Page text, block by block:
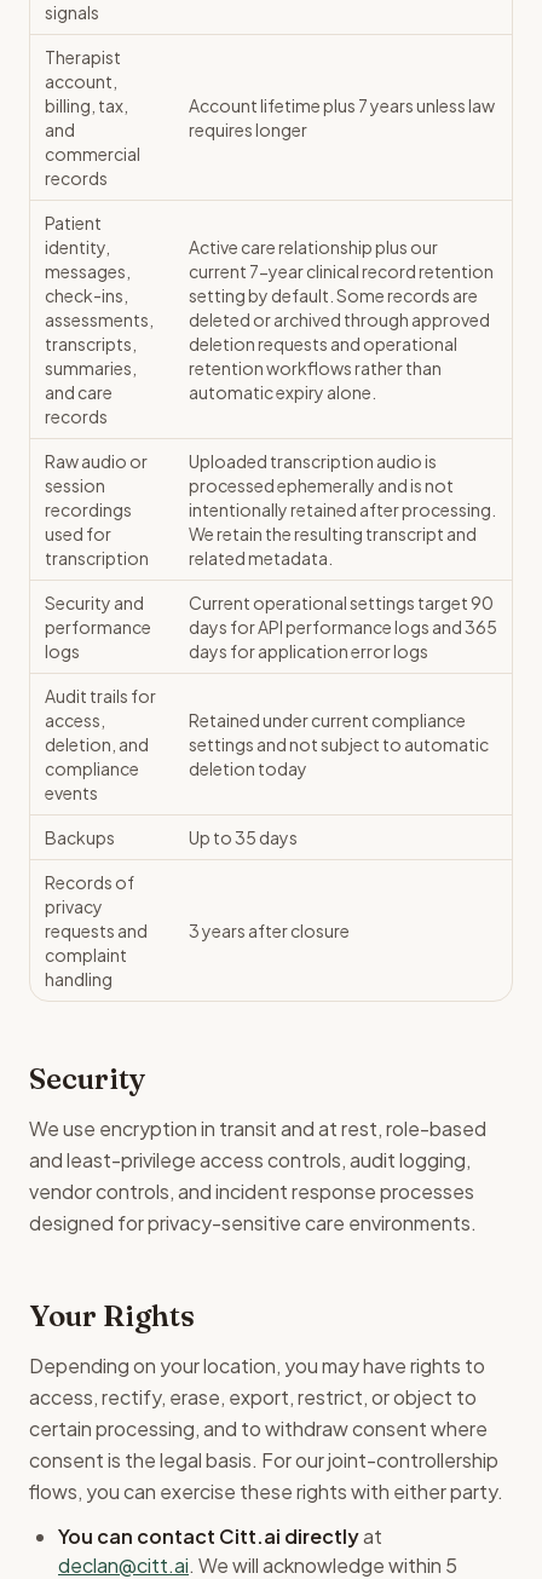
signals
Therapist
account,
billing, tax,
and
commercial
records
Account lifetime plus 7 years unless law
requires longer
Patient
identity,
messages,
check-ins,
assessments,
transcripts,
summaries,
and care
records
Active care relationship plus our
current 7-year clinical record retention
setting by default. Some records are
deleted or archived through approved
deletion requests and operational
retention workflows rather than
automatic expiry alone.
Raw audio or
session
recordings
used for
transcription
Uploaded transcription audio is
processed ephemerally and is not
intentionally retained after processing.
We retain the resulting transcript and
related metadata.
Security and
performance
logs
Current operational settings target 90
days for API performance logs and 365
days for application error logs
Audit trails for
access,
deletion, and
compliance
events
Retained under current compliance
settings and not subject to automatic
deletion today
Backups Up to 35 days
Records of
privacy
requests and
complaint
handling
3 years after closure
Security
We use encryption in transit and at rest, role-based
and least-privilege access controls, audit logging,
vendor controls, and incident response processes
designed for privacy-sensitive care environments.
Your Rights
Depending on your location, you may have rights to
access, rectify, erase, export, restrict, or object to
certain processing, and to withdraw consent where
consent is the legal basis. For our joint-controllership
flows, you can exercise these rights with either party.
You can contact Citt.ai directlyat
declan@citt.ai. We will acknowledge within 5